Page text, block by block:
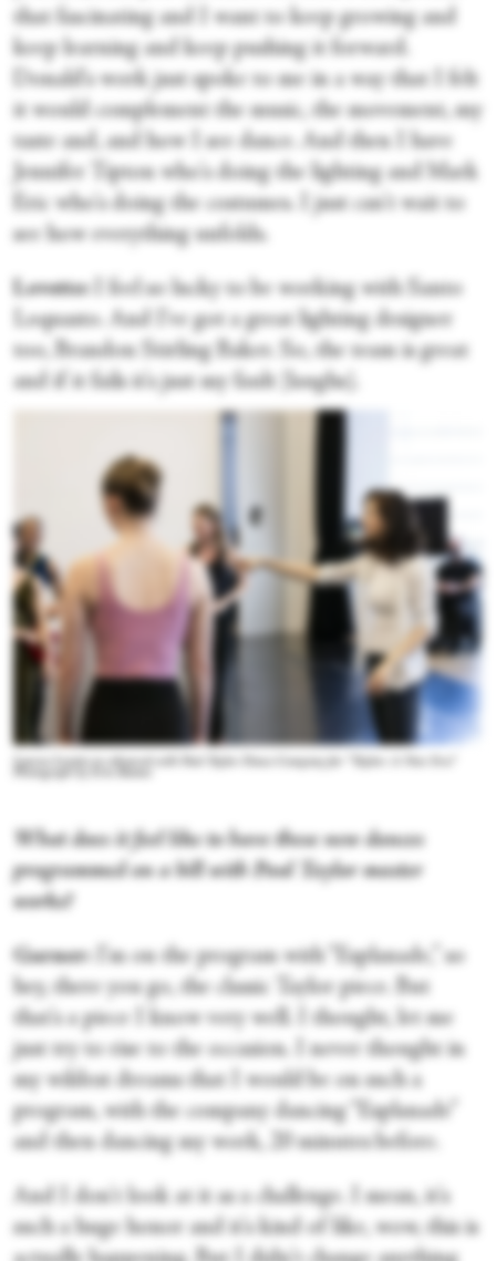
that fascinating and I want to keep growing and
keep learning and keep pushing it forward.
Donald's work just spoke to me in a way that I felt
it would complement the music, the movement, my
taste and, and how I see dance. And then I have
Jennifer Tipton who's doing the lighting and Mark
Eric who's doing the costumes. I just can't wait to
see how everything unfolds.
Lovette:
I feel so lucky to be working with Santo
Loquasto. And I've got a great lighting designer
too, Brandon Stirling Baker. So, the team is great
and if it fails it's just my fault [laughs].
Lauren Lovette in rehearsal with Paul Taylor Dance Company for “Taylor: A New Era.”
Photograph by Erin Baiano
What does it feel like to have these new dances
programmed on a bill with Paul Taylor master
works?
Garner: I'm on the program with “Esplanade,” so
hey, there you go, the classic Taylor piece. But
that's a piece I know very well. I thought, let me
just try to rise to the occasion. I never thought in
my wildest dreams that I would be on such a
program, with the company dancing “Esplanade”
and then dancing my work, 20 minutes before.
And I don't look at it as a challenge. I mean, it's
such a huge honor and it's kind of like, wow, this is